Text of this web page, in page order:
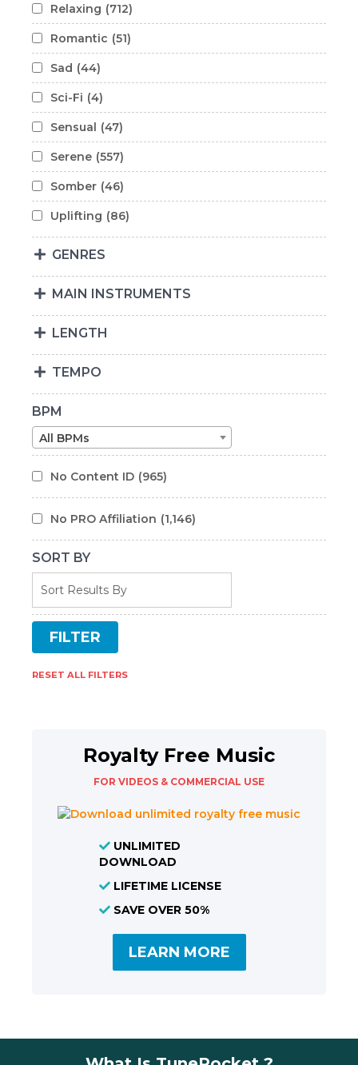
Relaxing (712)
Romantic (51)
Sad (44)
Sci-Fi (4)
Sensual (47)
Serene (557)
Somber (46)
Uplifting (86)
GENRES
MAIN INSTRUMENTS
LENGTH
TEMPO
BPM
All BPMs
No Content ID (965)
No PRO Affiliation (1,146)
SORT BY
RESET ALL FILTERS
Royalty Free Music
FOR VIDEOS & COMMERCIAL USE
UNLIMITED
DOWNLOAD
LIFETIME LICENSE
SAVE OVER 50%
LEARN MORE